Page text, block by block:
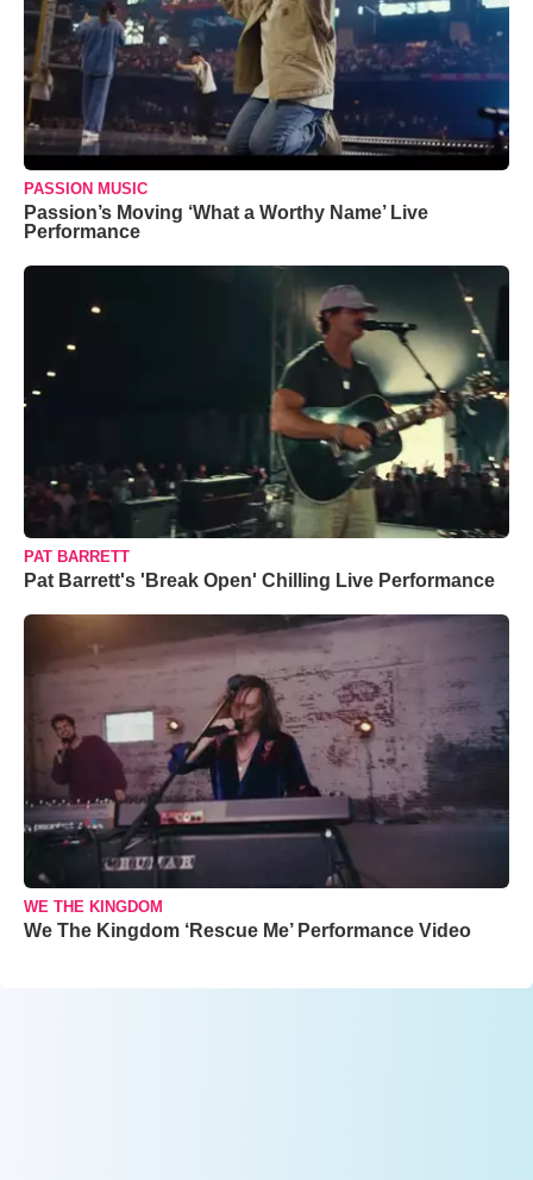
PASSION MUSIC
Passion’s Moving ‘What a Worthy Name’ Live
Performance
PAT BARRETT
Pat Barrett's 'Break Open' Chilling Live Performance
WE THE KINGDOM
We The Kingdom ‘Rescue Me’ Performance Video